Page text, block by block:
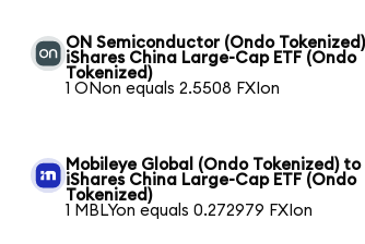
ON Semiconductor (Ondo
iShares China Large-Cap ETF (Ondo
Tokenized)
1 ONon equals 2.5508 FXIon
Mobileye Global (Ondo Tokenized) to
iShares China Large-Cap ETF (Ondo
Tokenized)
1 MBLYon equals 0.272979 FXIon